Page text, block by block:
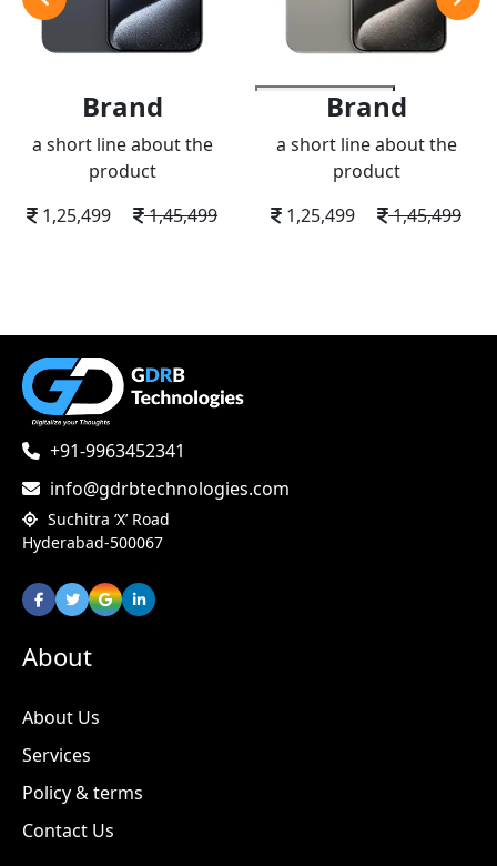
Brand
a short line about the
product
1,25,499
1,45,499
add to wishlist
Brand
a short line about the
product
1,25,499
1,45,499
+91-9963452341
info@gdrbtechnologies.com
Suchitra ‘X’ Road
Hyderabad-500067
About
About Us
Services
Policy & terms
Contact Us